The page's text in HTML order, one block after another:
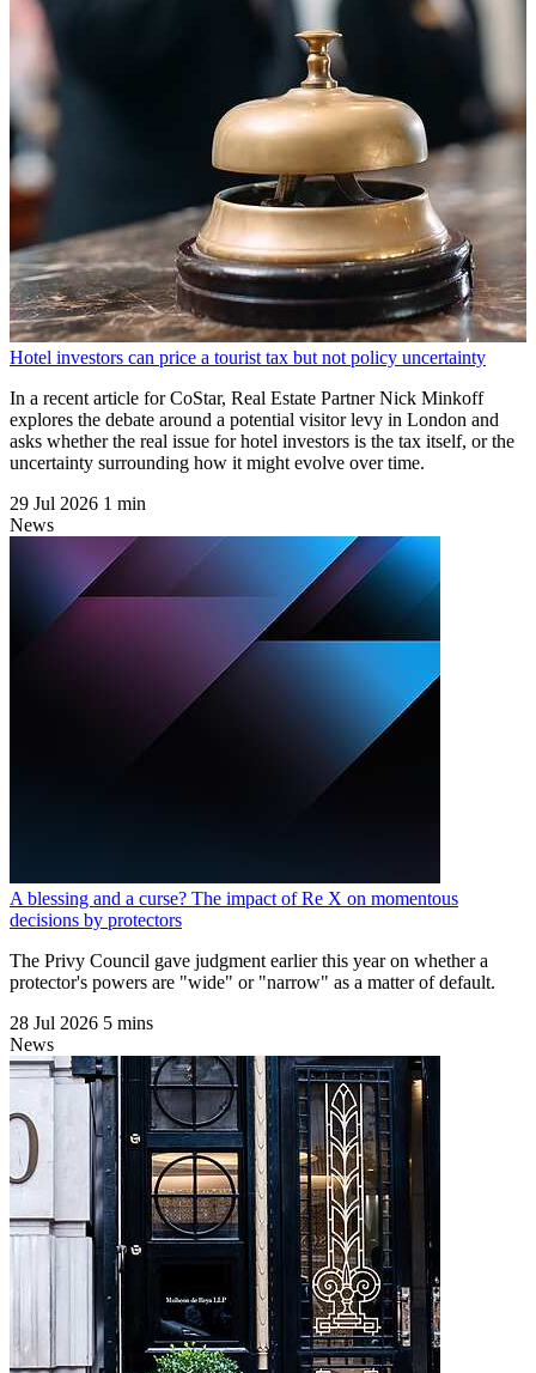
Hotel investors can price a tourist tax but not policy uncertainty
In a recent article for CoStar, Real Estate Partner Nick Minkoff
explores the debate around a potential visitor levy in London and
asks whether the real issue for hotel investors is the tax itself, or the
uncertainty surrounding how it might evolve over time.
29 Jul 2026 1 min
News
A blessing and a curse? The impact of Re X on momentous
decisions by protectors
The Privy Council gave judgment earlier this year on whether a
protector's powers are "wide" or "narrow" as a matter of default.
28 Jul 2026 5 mins
News